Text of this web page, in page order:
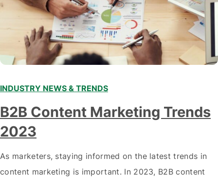
INDUSTRY NEWS & TRENDS
B2B Content Marketing Trends
2023
As marketers, staying informed on the latest trends in
content marketing is important. In 2023, B2B content